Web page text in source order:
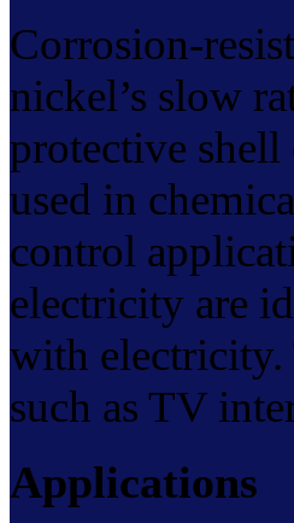
Corrosion-
nickel’s slow
protective
used in
control
electricity are
with electricity.
such as TV
Applications